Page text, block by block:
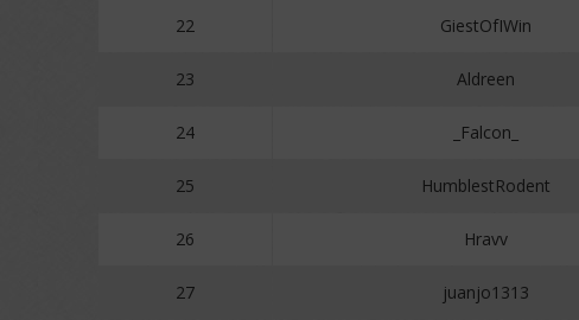
22 GiestOfIWin
23 Aldreen
24 _Falcon_
25 HumblestRodent
26 Hravv
27 juanjo1313